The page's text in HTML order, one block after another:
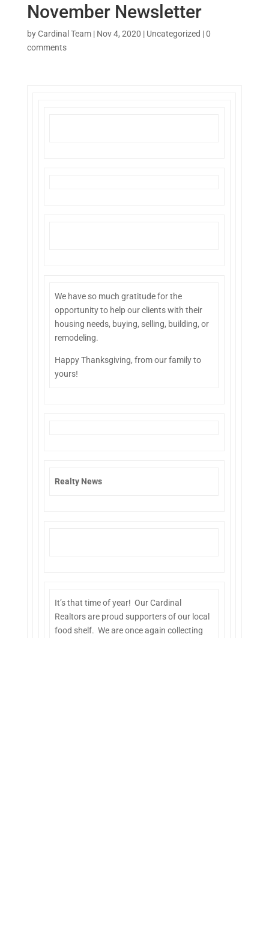
November Newsletter
byCardinal Team| Nov 4, 2020 | Uncategorized |0
comments
We have so much gratitude for the
opportunity to help our clients with their
housing needs, buying, selling, building, or
remodeling.
Happy Thanksgiving, from our family to
yours!
Realty News
It’s that time of year! Our Cardinal
Realtors are proud supporters of our local
food shelf. We are once again collecting